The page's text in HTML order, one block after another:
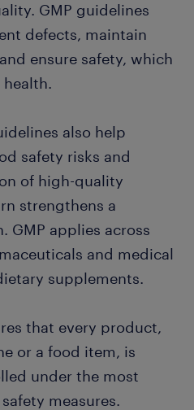
GMP guidelines
defects, maintain
ensure safety, which
also help
safety risks and
of high-quality
strengthens a
GMP applies across
and medical
supplements.
that every product,
or a food item, is
under the most
measures.